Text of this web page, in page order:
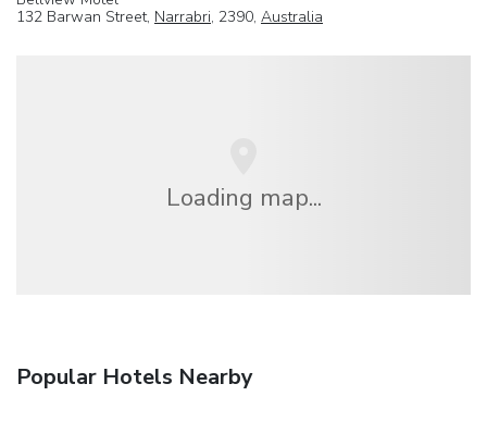
132 Barwan Street, Narrabri, 2390, Australia
Loading map...
Popular Hotels Nearby